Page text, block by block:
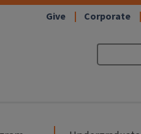
Give Corporate